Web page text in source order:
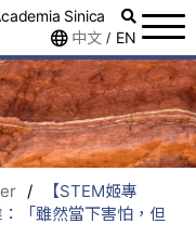
Sinica
中文 / EN
/
【STEM姬專
「雖然當下害怕，但